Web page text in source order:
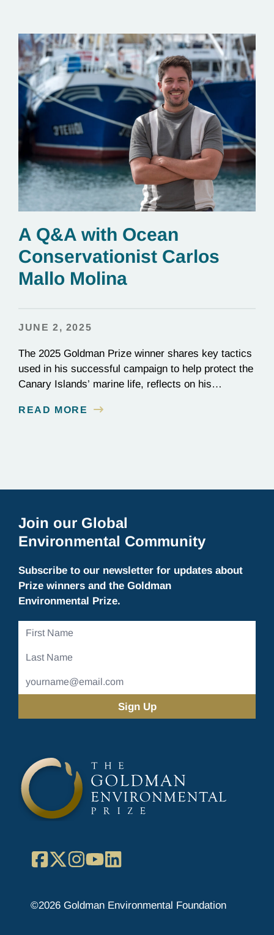
A Q&A with Ocean
Conservationist Carlos
Mallo Molina
JUNE 2, 2025
The 2025 Goldman Prize winner shares key tactics
used in his successful campaign to help protect the
Canary Islands’ marine life, reflects on his
current projects at Innoceana.
READ MORE
Join our Global
Environmental Community
Subscribe to our newsletter for updates about
Prize winners and the Goldman
Environmental Prize.
First
Last
Email
Address
Facebook
X Instagram
YouTube
©2026 Goldman Environmental Foundation